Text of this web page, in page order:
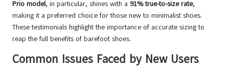
Prio model, in particular, shines with a 91% true-to-size rate,
making it a preferred choice for those new to minimalist shoes.
These testimonials highlight the importance of accurate sizing to
reap the full benefits of barefoot shoes.
Common Issues Faced by New Users